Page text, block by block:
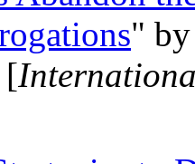
"
[